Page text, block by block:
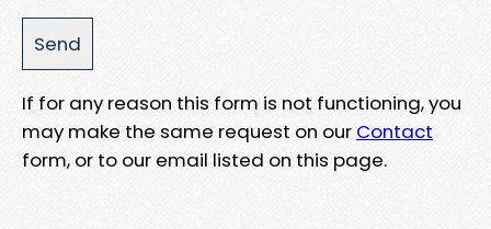
If for any reason this form is not functioning, you
may make the same request on our Contact
form, or to our email listed on this page.